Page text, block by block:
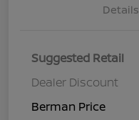
Details
Suggested Retail
Dealer Discount
Berman Price